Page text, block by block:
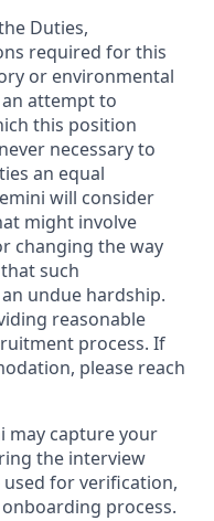
Duties,
required for this
or environmental
attempt to
this position
necessary to
an equal
will consider
might involve
changing the way
such
undue hardship.
reasonable
process. If
please reach
may capture your
the interview
for verification,
process.